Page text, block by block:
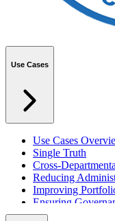
Use Cases
Use Cases
Single Truth
Cross-
Reducing
Improving
Ensuring
Managing